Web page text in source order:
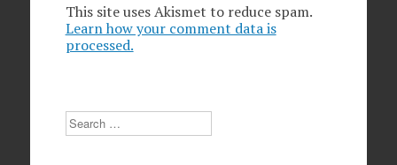
This site uses Akismet to reduce spam.
Learn how your comment data is
processed.
Search